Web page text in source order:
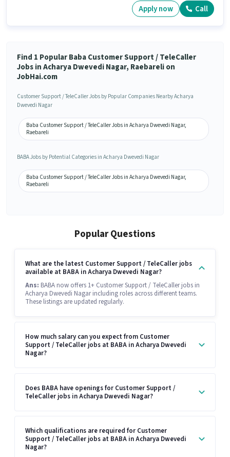
Apply now Call
Find 1 Popular Baba Customer Support / TeleCaller
Jobs in Acharya Dwevedi Nagar, Raebareli on
JobHai.com
Customer Support / TeleCaller Jobs by Popular Companies Nearby Acharya
Dwevedi Nagar
Baba Customer Support / TeleCaller Jobs in Acharya Dwevedi Nagar,
Raebareli
BABA Jobs by Potential Categories in Acharya Dwevedi Nagar
Baba Customer Support / TeleCaller Jobs in Acharya Dwevedi Nagar,
Raebareli
Popular Questions
What are the latest Customer Support / TeleCaller jobs
available at BABA in Acharya Dwevedi Nagar?
Ans: BABA now offers 1+ Customer Support / TeleCaller jobs in
Acharya Dwevedi Nagar including roles across different teams.
These listings are updated regularly.
How much salary can you expect from Customer
Support / TeleCaller jobs at BABA in Acharya Dwevedi
Nagar?
Does BABA have openings for Customer Support /
TeleCaller jobs in Acharya Dwevedi Nagar?
Which qualifications are required for Customer
Support / TeleCaller jobs at BABA in Acharya Dwevedi
Nagar?